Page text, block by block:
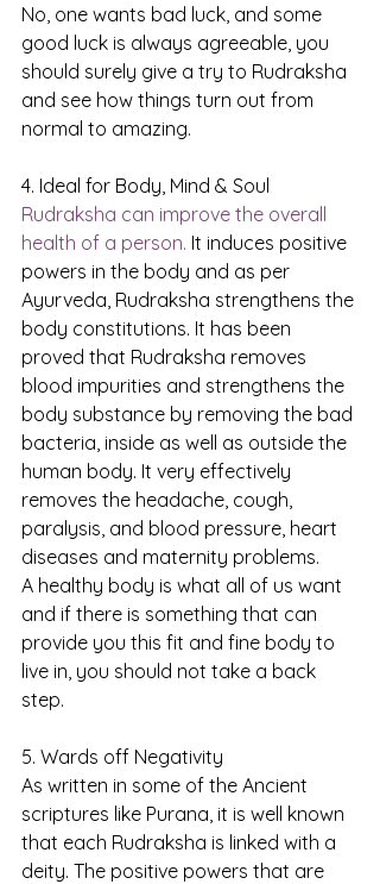
No, one wants bad luck, and some
good luck is always agreeable, you
should surely give a try to Rudraksha
and see how things turn out from
normal to amazing.
4. Ideal for Body, Mind & Soul
Rudraksha can improve the overall
health of a person. It induces positive
powers in the body and as per
Ayurveda, Rudraksha strengthens the
body constitutions. It has been
proved that Rudraksha removes
blood impurities and strengthens the
body substance by removing the bad
bacteria, inside as well as outside the
human body. It very effectively
removes the headache, cough,
paralysis, and blood pressure, heart
diseases and maternity problems.
A healthy body is what all of us want
and if there is something that can
provide you this fit and fine body to
live in, you should not take a back
step.
5. Wards off Negativity
As written in some of the Ancient
scriptures like Purana, it is well known
that each Rudraksha is linked with a
deity. The positive powers that are